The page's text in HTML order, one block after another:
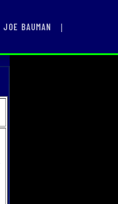
JOE BAUMAN |